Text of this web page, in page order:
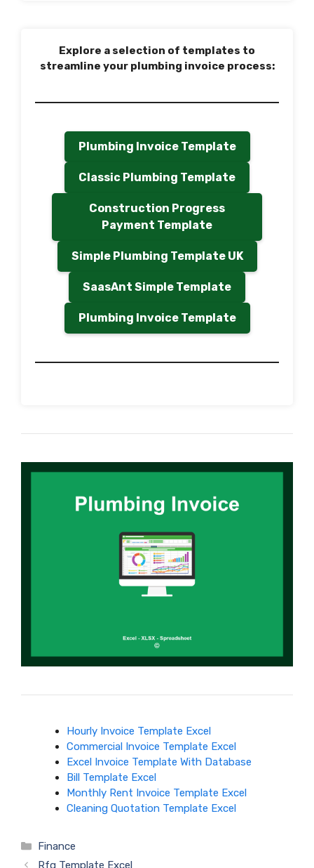
Explore a selection of templates to
streamline your plumbing invoice process:
Plumbing Invoice Template
Classic Plumbing Template
Construction Progress
Payment Template
Simple Plumbing Template UK
SaasAnt Simple Template
Plumbing Invoice Template
Hourly Invoice Template Excel
Commercial Invoice Template Excel
Excel Invoice Template With Database
Bill Template Excel
Monthly Rent Invoice Template Excel
Cleaning Quotation Template Excel
Categories
Finance
Rfq Template Excel